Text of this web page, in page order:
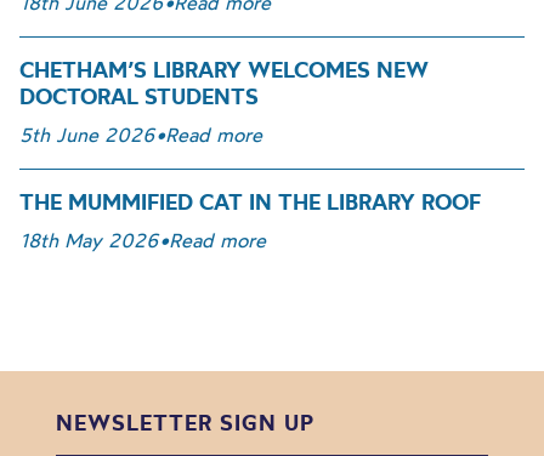
CHETHAM’S LIBRARY WELCOMES NEW
DOCTORAL STUDENTS
5th June 2026•Read more
THE MUMMIFIED CAT IN THE LIBRARY ROOF
18th May 2026•Read more
NEWSLETTER SIGN UP